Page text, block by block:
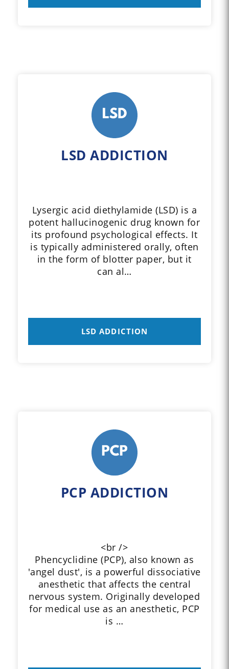
LSD ADDICTION
Lysergic acid diethylamide (LSD) is a
potent hallucinogenic drug known for
its profound psychological effects. It
is typically administered orally, often
in the form of blotter paper, but it
can al…
LSD ADDICTION
PCP ADDICTION
<br />
Phencyclidine (PCP), also known as
'angel dust', is a powerful dissociative
anesthetic that affects the central
nervous system. Originally developed
for medical use as an anesthetic, PCP
is …